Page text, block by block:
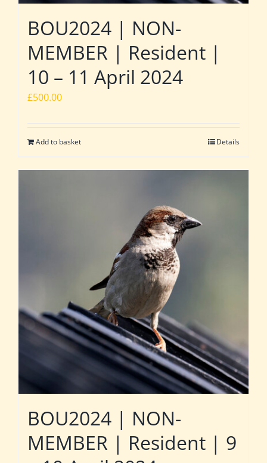
BOU2024 | NON-
MEMBER | Resident |
10 – 11 April 2024
£500.00
Add to basket Details
BOU2024 | NON-
MEMBER | Resident | 9